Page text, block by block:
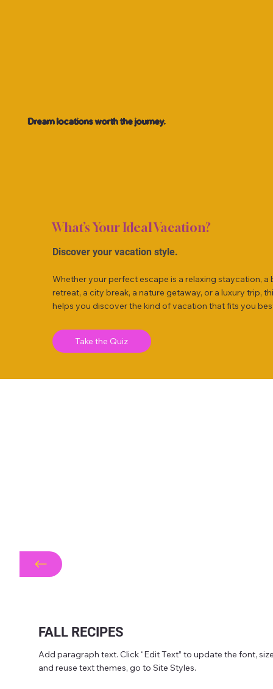
Dream locations worth the journey.
What’s Your Ideal Vacation?
Discover your vacation style.
Whether your perfect escape is a relaxing staycation, a
retreat, a city break, a nature getaway, or a luxury trip,
helps you discover the kind of vacation that fits you
Take the Quiz
FALL RECIPES
Add paragraph text. Click “Edit Text” to update the font,
and reuse text themes, go to Site Styles.